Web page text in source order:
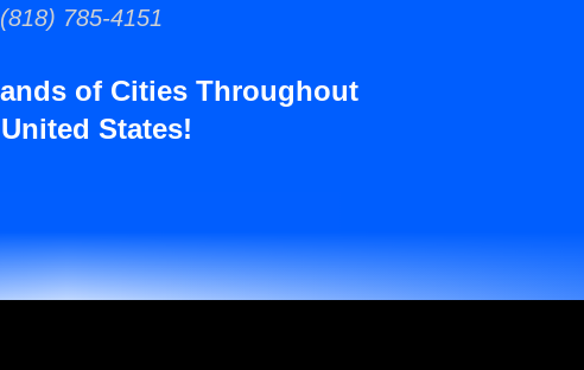
785-4151
of Cities Throughout
States!